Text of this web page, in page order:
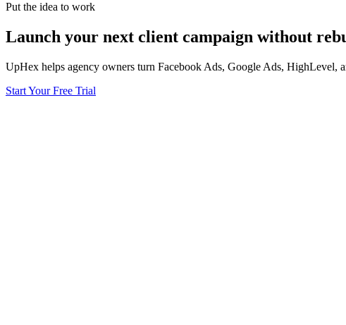
Put the idea to work
Launch your next client campaign without
UpHex helps agency owners turn Facebook Ads, Google Ads, HighLevel,
Start Your Free Trial